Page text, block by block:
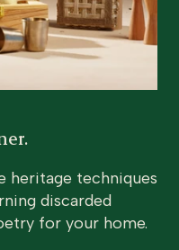
heritage techniques
discarded
for your home.